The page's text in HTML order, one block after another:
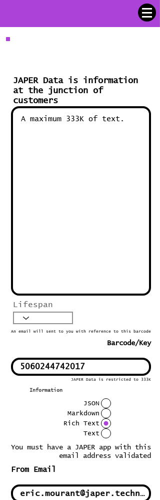
JAPER Data is information
at the junction of
customers
Lifespan
An email will sent to you with reference to this barcode
Barcode/Key
JAPER Data is restricted to 333K
Information
JSON
Markdown
Rich Text
Text
You must have a JAPER app with this
email address validated
From Email